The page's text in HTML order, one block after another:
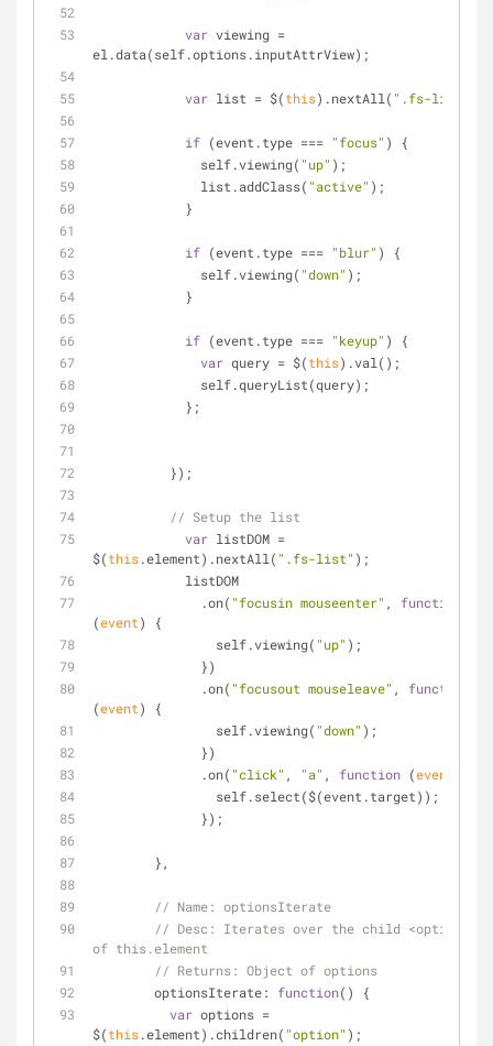
var viewing =
el.data(self.options.inputAttrView);
var list = $(this).nextAll( ".fs-list"
if (event.type === "focus" ) {
              self.viewing(
"up" );
              list.addClass(
"active" );
            }
if (event.type === "blur" ) {
              self.viewing(
"down" );
            }
if (event.type === "keyup" ) {
var query = $(this).val();
              self.queryList(query);
            };
          });
// Setup the list
var listDOM =
$(this.element).nextAll( ".fs-list" );
            listDOM
              .on(
"focusin mouseenter" , function
(event)
{
                self.viewing(
"up" );
              })
              .on(
"focusout mouseleave" , function
(event)
{
                self.viewing(
"down" );
              })
              .on(
"click" , "a" , function (event
                self.select($(event.target));
              });
        },
// Name: optionsIterate
// Desc: Iterates over the child <option>
of this.element
// Returns: Object of options
optionsIterate: function( )
{
var options =
$(this.element).children( "option" );